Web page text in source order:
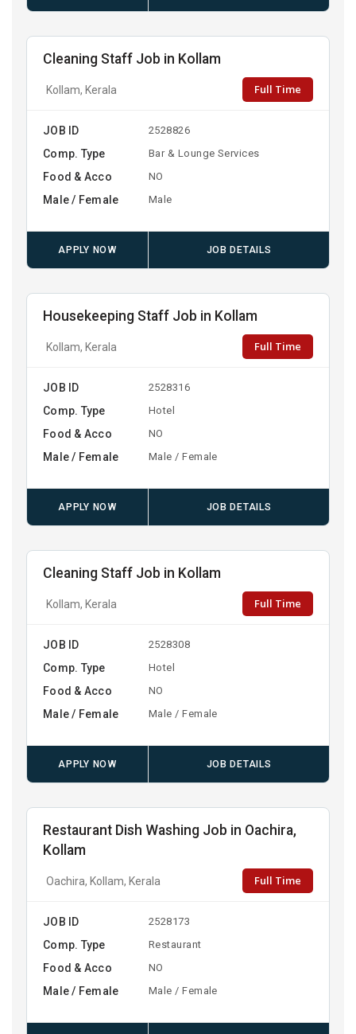
Cleaning Staff Job in Kollam
Kollam, Kerala Full Time
JOB ID 2528826
Comp. Type Bar & Lounge Services
Food & Acco NO
Male / Female Male
APPLY NOW JOB DETAILS
Housekeeping Staff Job in Kollam
Kollam, Kerala Full Time
JOB ID 2528316
Comp. Type Hotel
Food & Acco NO
Male / Female Male / Female
APPLY NOW JOB DETAILS
Cleaning Staff Job in Kollam
Kollam, Kerala Full Time
JOB ID 2528308
Comp. Type Hotel
Food & Acco NO
Male / Female Male / Female
APPLY NOW JOB DETAILS
Restaurant Dish Washing Job in Oachira,
Kollam
Oachira, Kollam, Kerala Full Time
JOB ID 2528173
Comp. Type Restaurant
Food & Acco NO
Male / Female Male / Female